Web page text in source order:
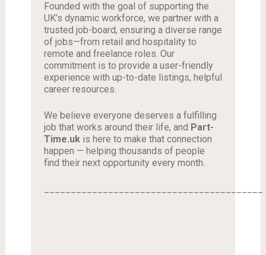
Founded with the goal of supporting the
UK’s dynamic workforce, we partner with a
trusted job-board, ensuring a diverse range
of jobs—from retail and hospitality to
remote and freelance roles. Our
commitment is to provide a user-friendly
experience with up-to-date listings, helpful
career resources.
We believe everyone deserves a fulfilling
job that works around their life, and Part-
Time.ukis here to make that connection
happen — helping thousands of people
find their next opportunity every month.